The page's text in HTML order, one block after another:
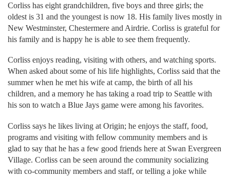
Corliss has eight grandchildren, five boys and three girls; the
oldest is 31 and the youngest is now 18. His family lives mostly in
New Westminster, Chestermere and Airdrie. Corliss is grateful for
his family and is happy he is able to see them frequently.
Corliss enjoys reading, visiting with others, and watching sports.
When asked about some of his life highlights, Corliss said that the
summer when he met his wife at camp, the birth of all his
children, and a memory he has taking a road trip to Seattle with
his son to watch a Blue Jays game were among his favorites.
Corliss says he likes living at Origin; he enjoys the staff, food,
programs and visiting with fellow community members and is
glad to say that he has a few good friends here at Swan Evergreen
Village. Corliss can be seen around the community socializing
with co-community members and staff, or telling a joke while